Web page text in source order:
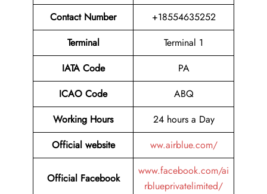
Contact Number
+18554635252
Terminal
Terminal 1
IATA Code
PA
ICAO Code
ABQ
Working Hours
24 hours a Day
Official website
ww.airblue.com/
Official Facebook
www.facebook.com/ai
rblueprivatelimited/